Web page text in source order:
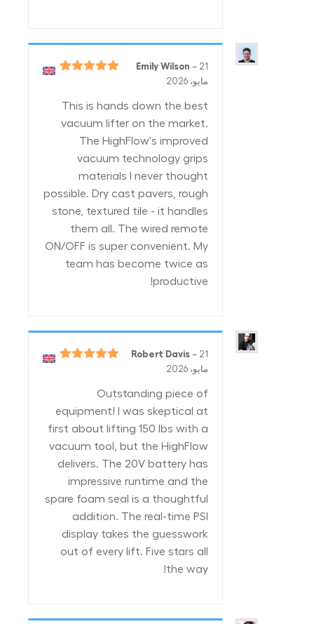
Emily Wilson – 21
مايو، 2026
This is hands down the best
vacuum lifter on the market.
The HighFlow's improved
vacuum technology grips
materials I never thought
possible. Dry cast pavers, rough
stone, textured tile - it handles
them all. The wired remote
ON/OFF is super convenient. My
team has become twice as
productive!
Robert Davis – 21
مايو، 2026
Outstanding piece of
equipment! I was skeptical at
first about lifting 150 lbs with a
vacuum tool, but the HighFlow
delivers. The 20V battery has
impressive runtime and the
spare foam seal is a thoughtful
addition. The real-time PSI
display takes the guesswork
out of every lift. Five stars all
the way!